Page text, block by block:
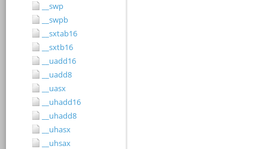
__swp
__swpb
__sxtab16
__sxtb16
__uadd16
__uadd8
__uasx
__uhadd16
__uhadd8
__uhasx
__uhsax